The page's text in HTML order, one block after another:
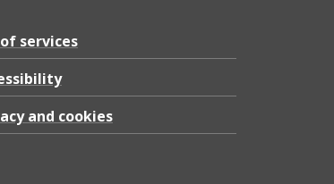
services
and cookies